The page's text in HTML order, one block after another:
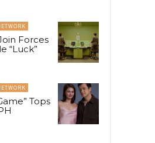
Forces
“Luck”
Tops